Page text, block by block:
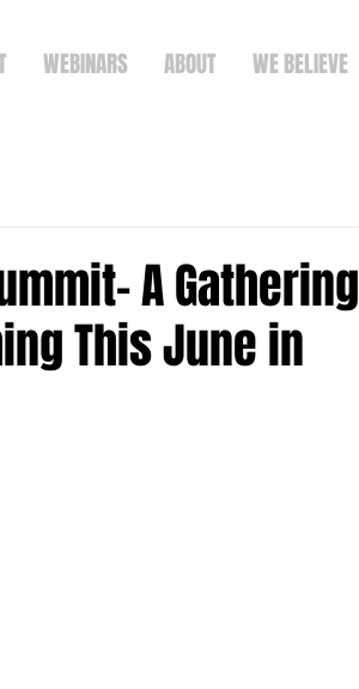
WEBINARS ABOUT WE BELIEVE
A Gathering
This June in